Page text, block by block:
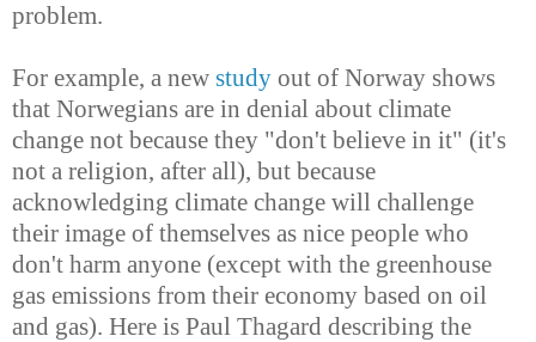
problem.
For example, a new study out of Norway shows
that Norwegians are in denial about climate
change not because they "don't believe in it" (it's
not a religion, after all), but because
acknowledging climate change will challenge
their image of themselves as nice people who
don't harm anyone (except with the greenhouse
gas emissions from their economy based on oil
and gas). Here is Paul Thagard describing the